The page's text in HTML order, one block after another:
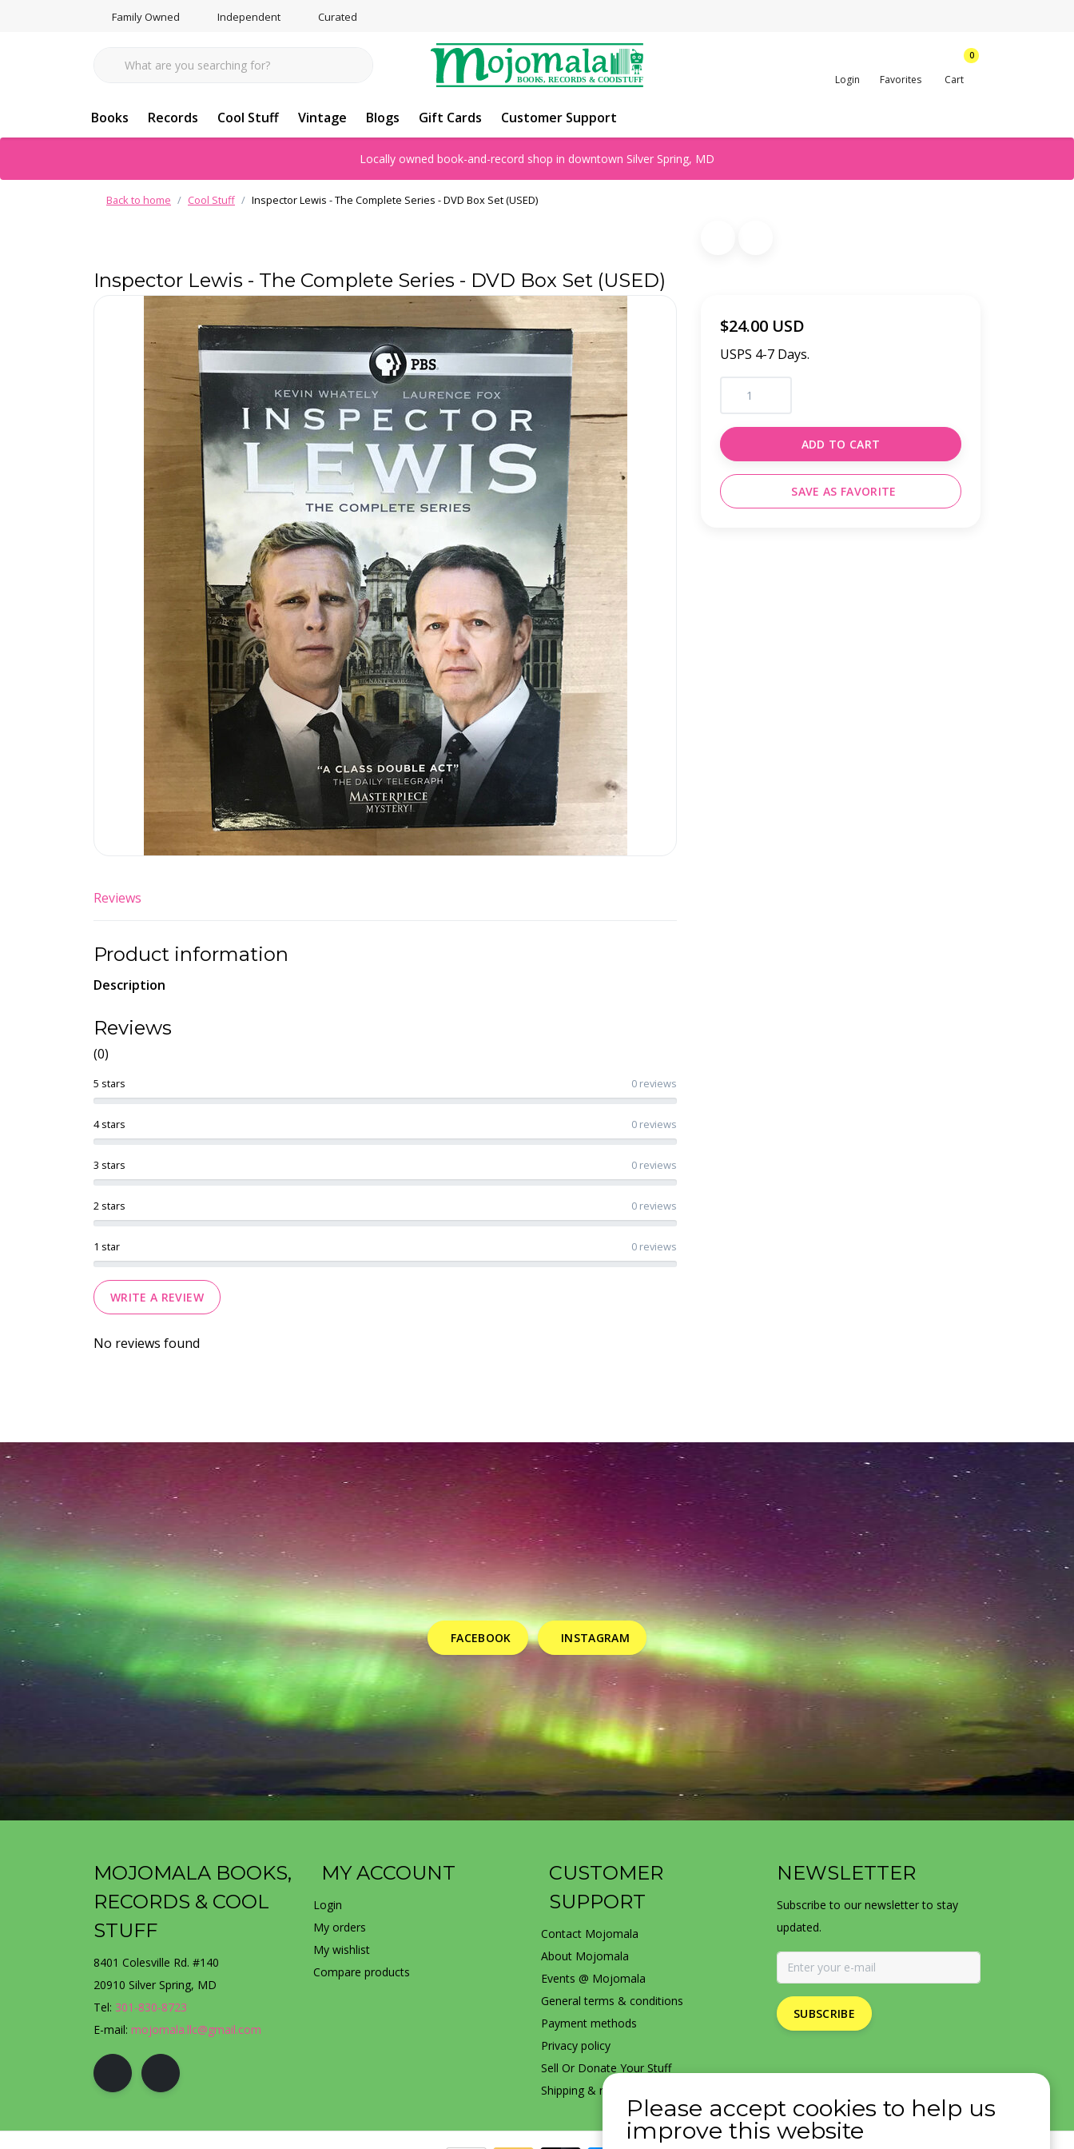
Family Owned Independent Curated
Login Favorites
0
Cart
Books Records Cool Stuff Vintage Blogs Gift Cards Customer Support
Locally owned book-and-record shop in downtown Silver Spring, MD
Back to home Cool Stuff Inspector Lewis - The Complete Series - DVD Box Set (USED)
Inspector Lewis - The Complete Series - DVD Box Set (USED)
$24.00 USD
USPS 4-7 Days.
ADD TO CART
SAVE AS FAVORITE
Reviews
Product information
Description
Reviews
(0)
1 star 0 reviews
2 stars 0 reviews
3 stars 0 reviews
4 stars 0 reviews
5 stars 0 reviews
WRITE A REVIEW
No reviews found
FACEBOOK INSTAGRAM
MOJOMALA BOOKS,
RECORDS & COOL
STUFF
8401 Colesville Rd. #140
20910 Silver Spring, MD
Tel: 301-830-8723
E-mail: mojomala.llc@gmail.com
MY ACCOUNT
Login
My orders
My wishlist
Compare products
CUSTOMER
SUPPORT
Contact Mojomala
About Mojomala
Events @ Mojomala
General terms & conditions
Payment methods
Privacy policy
Sell Or Donate Your Stuff
Shipping & returns
NEWSLETTER
Subscribe to our newsletter to stay
updated.
SUBSCRIBE
Please accept cookies to help us
improve this website